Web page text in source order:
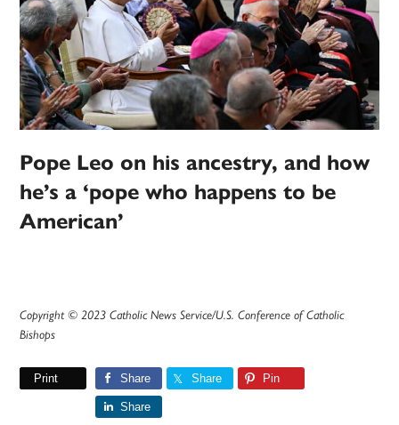
Pope Leo on his ancestry, and how
he’s a ‘pope who happens to be
American’
Copyright © 2023 Catholic News Service/U.S. Conference of Catholic
Bishops
Print Share Share Pin
Share